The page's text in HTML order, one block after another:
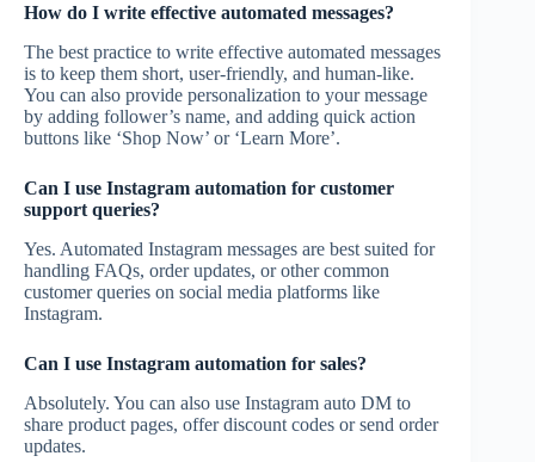
How do I write effective automated messages?
The best practice to write effective automated messages
is to keep them short, user-friendly, and human-like.
You can also provide personalization to your message
by adding follower’s name, and adding quick action
buttons like ‘Shop Now’ or ‘Learn More’.
Can I use Instagram automation for customer
support queries?
Yes. Automated Instagram messages are best suited for
handling FAQs, order updates, or other common
customer queries on social media platforms like
Instagram.
Can I use Instagram automation for sales?
Absolutely. You can also use Instagram auto DM to
share product pages, offer discount codes or send order
updates.